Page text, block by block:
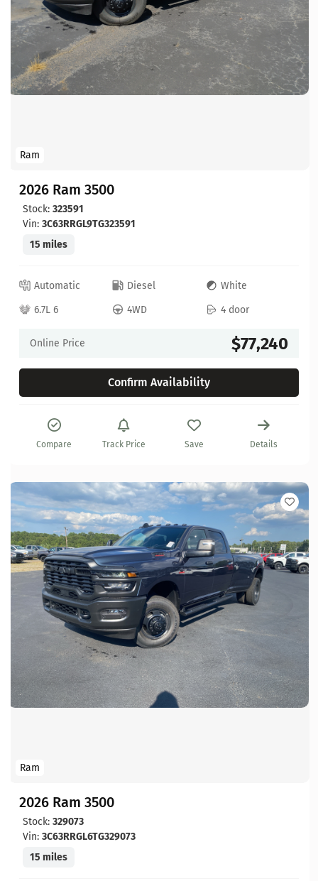
Ram
2026 Ram 3500
Stock: 323591
Vin: 3C63RRGL9TG323591
15 miles
Automatic Diesel
White
6.7L 6
4WD 4 door
Online Price $77,240
Confirm Availability
Compare Track Price Save Details
Ram
2026 Ram 3500
Stock: 329073
Vin: 3C63RRGL6TG329073
15 miles